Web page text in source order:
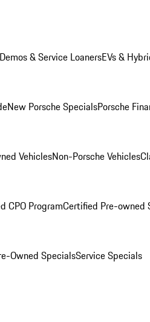
Demos & Service LoanersEVs &
New Porsche SpecialsPorsche
VehiclesNon-Porsche Vehicles
CPO ProgramCertified Pre-owned
Owned SpecialsService Specials